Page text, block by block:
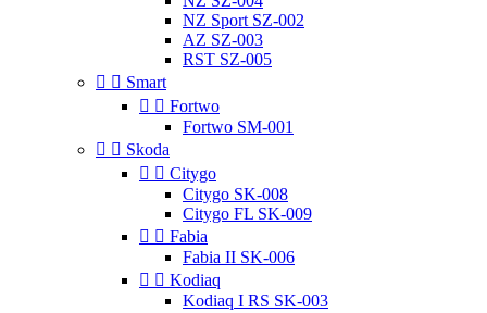
NZ Sport SZ-002
AZ SZ-003
RST SZ-005
  Smart
  Fortwo
Fortwo SM-001
  Skoda
  Citygo
Citygo SK-008
Citygo FL SK-009
  Fabia
Fabia II SK-006
  Kodiaq
Kodiaq I RS SK-003